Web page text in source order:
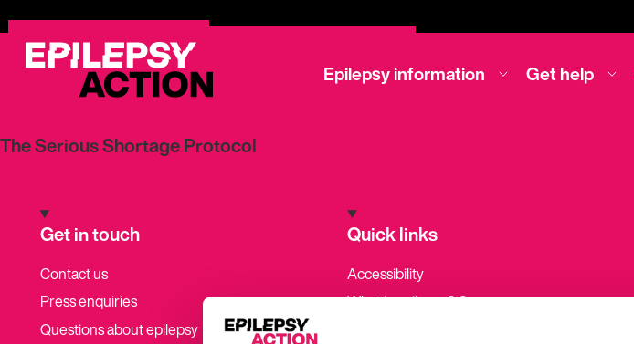
Epilepsy information Get help
The Serious Shortage Protocol
Get in touch
Contact us
Press enquiries
Questions about epilepsy
Quick links
Accessibility
What is epilepsy? Causes,